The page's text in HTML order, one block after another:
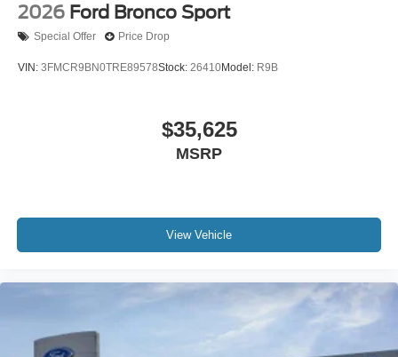
2026 Ford Bronco Sport
Special Offer Price Drop
VIN: 3FMCR9BN0TRE89578Stock: 26410Model: R9B
$35,625
MSRP
View Vehicle